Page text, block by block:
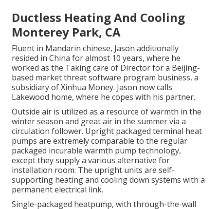
Ductless Heating And Cooling
Monterey Park, CA
Fluent in Mandarin chinese, Jason additionally
resided in China for almost 10 years, where he
worked as the Taking care of Director for a Beijing-
based market threat software program business, a
subsidiary of Xinhua Money. Jason now calls
Lakewood home, where he copes with his partner.
Outside air is utilized as a resource of warmth in the
winter season and great air in the summer via a
circulation follower. Upright packaged terminal heat
pumps are extremely comparable to the regular
packaged incurable warmth pump technology,
except they supply a various alternative for
installation room. The upright units are self-
supporting heating and cooling down systems with a
permanent electrical link.
Single-packaged heatpump, with through-the-wall